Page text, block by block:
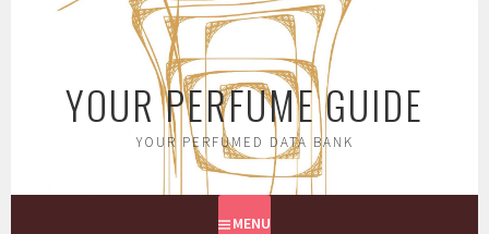
YOUR PERFUME GUIDE
YOUR PERFUMED DATA BANK
MENU